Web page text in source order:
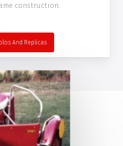
construction.
And Replicas